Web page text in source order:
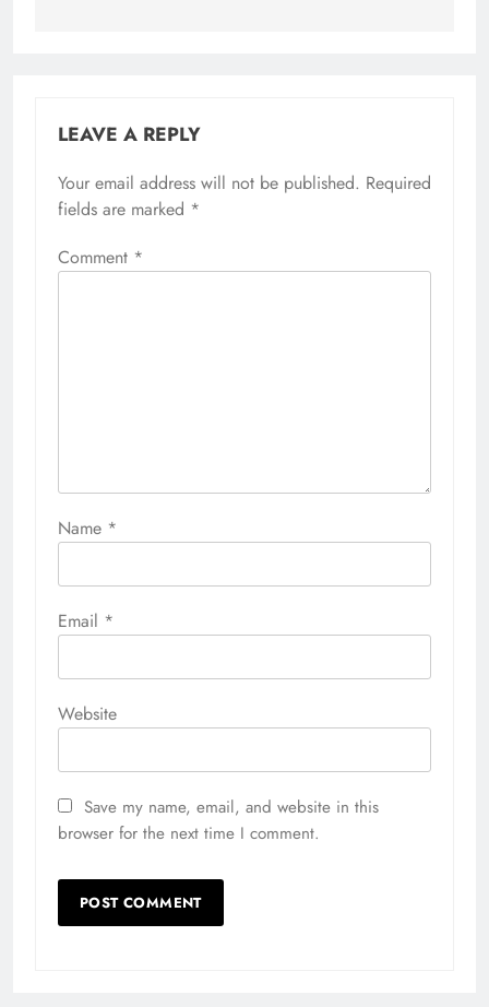
LEAVE A REPLY
Your email address will not be published. Required
fields are marked *
Comment *
Name *
Email *
Website
Save my name, email, and website in this
browser for the next time I comment.